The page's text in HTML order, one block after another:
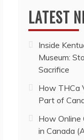
LATEST
Inside
Museum:
Sacrifice
How THCa
Part of
How Online
in Canada